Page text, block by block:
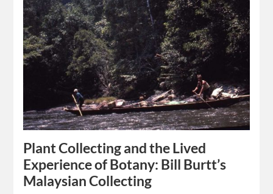
Plant Collecting and the Lived
Experience of Botany: Bill Burtt’s
Malaysian Collecting